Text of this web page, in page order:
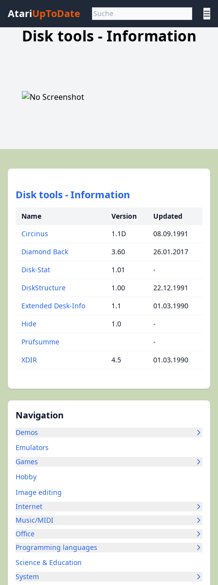
AtariUpToDate ☰
Disk tools - Information
Navigation
Demos
Emulators
Games
Hobby
Image editing
Internet
Music/MIDI
Office
Programming languages
Science & Education
System
Disk tools - Information
Name Version
Updated
Circinus
1.1D
08.09.1991
Diamond Back
3.60
26.01.2017
Disk-Stat
1.01
-
DiskStructure
1.00
22.12.1991
Extended Desk-Info
1.1
01.03.1990
Hide
1.0
-
Prüfsumme
-
XDIR
4.5 01.03.1990